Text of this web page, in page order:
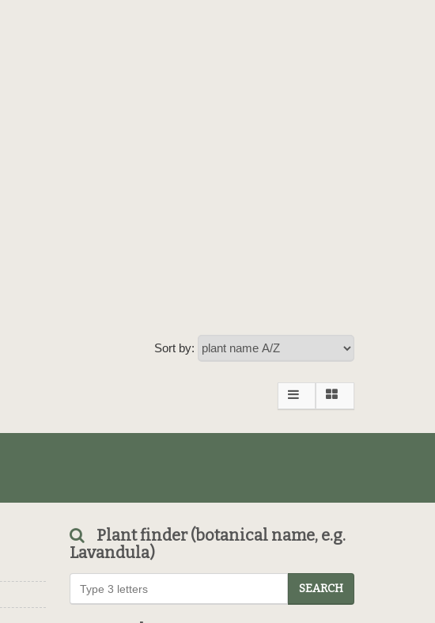
Sort by:
Plant finder (botanical name, e.g.
Lavandula)
SEARCH